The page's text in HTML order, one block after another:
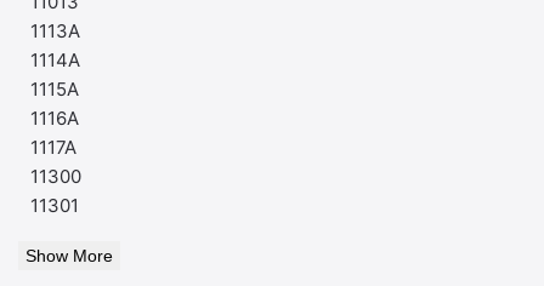
1113A
1114A
1115A
1116A
1117A
11300
11301
Show More